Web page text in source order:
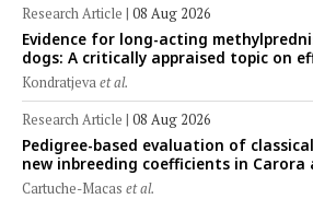
Research Article | 08 Aug 2026
Evidence for long-acting
dogs: A critically appraised topic on
clinical applications across
Kondratjevaet al.
Research Article | 08 Aug 2026
Pedigree-based evaluation of
new inbreeding coefficients in Carora
Limonero dairy cattle populations
Cartuche-Macas et al.